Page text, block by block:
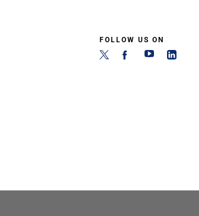
FOLLOW US ON